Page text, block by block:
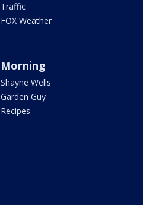
Traffic
FOX Weather
Morning
Shayne Wells
Garden Guy
Recipes